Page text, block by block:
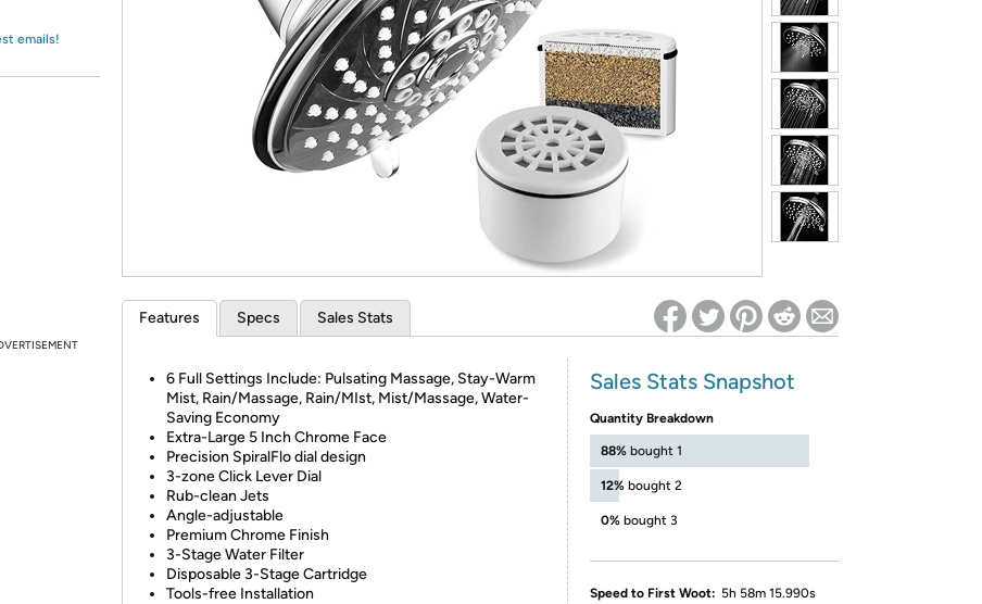
Amazon
*Re-login required on Woot! for benefits to take effect
emails!
Features Specs Sales Stats
6 Full Settings Include: Pulsating Massage, Stay-Warm
Mist, Rain/Massage, Rain/MIst, Mist/Massage, Water-
Saving Economy
Extra-Large 5 Inch Chrome Face
Precision SpiralFlo dial design
3-zone Click Lever Dial
Rub-clean Jets
Angle-adjustable
Premium Chrome Finish
3-Stage Water Filter
Disposable 3-Stage Cartridge
Tools-free Installation
Sales Stats Snapshot
Quantity Breakdown
88% bought 1
12% bought 2
0% bought 3
Speed to First Woot: 5h 58m 15.990s